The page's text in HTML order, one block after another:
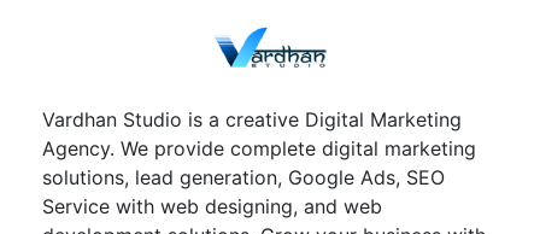
revolutionary changes in the IT sector. Its reach is
now international with a network of satisfied
Vardhan Studio is a creative Digital Marketing
Agency. We provide complete digital marketing
solutions, lead generation, Google Ads, SEO
Service with web designing, and web